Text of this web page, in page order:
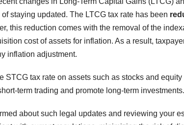
staying updated. The LTCG tax rate has been
this reduction comes with the removal of the
cost of assets for inflation. As a result,
inflation adjustment.
STCG tax rate on assets such as stocks and
term trading and promote long-term investments.
about such legal updates and reviewing your